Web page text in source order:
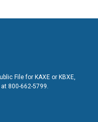
File for KAXE or KBXE,
800-662-5799.